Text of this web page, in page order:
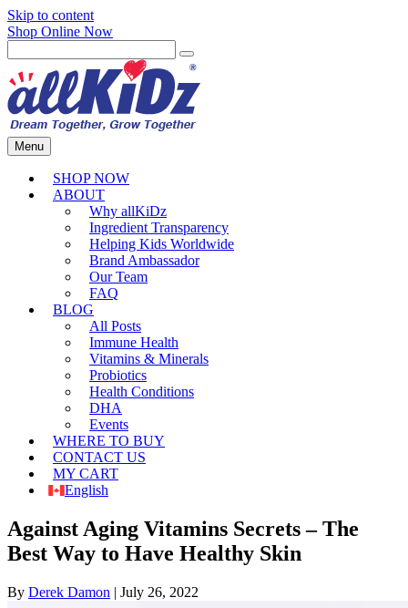
Skip to content
Shop Online Now
Menu
SHOP NOW
ABOUT
Why allKiDz
Ingredient Transparency
Helping Kids Worldwide
Brand Ambassador
Our Team
FAQ
BLOG
All Posts
Immune Health
Vitamins & Minerals
Probiotics
Health Conditions
DHA
Events
WHERE TO BUY
CONTACT US
MY CART
English
Against Aging Vitamins Secrets – The
Best Way to Have Healthy Skin
By Derek Damon | July 26, 2022